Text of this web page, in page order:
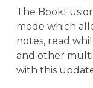
The
mode which
notes, read
and other
with this